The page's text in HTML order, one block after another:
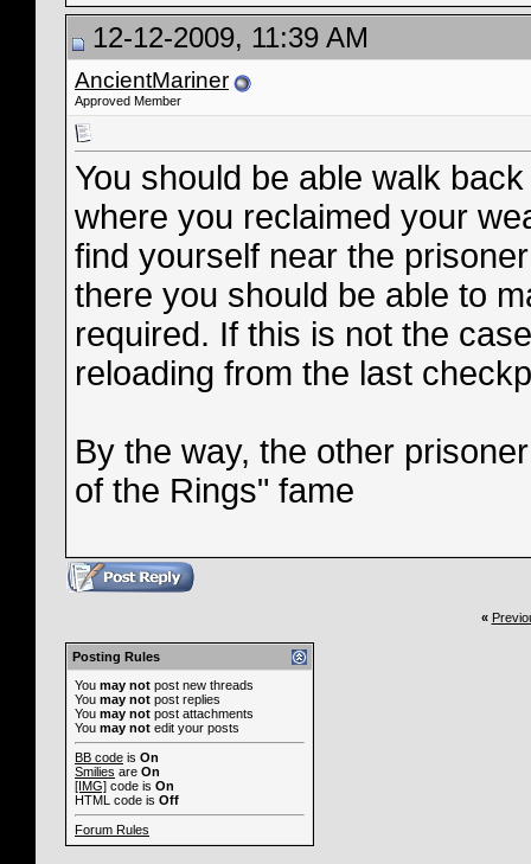
12-12-2009, 11:39 AM
AncientMariner
Approved Member
You should be able walk
where you reclaimed your
find yourself near the
there you should be able to
required. If this is not the
reloading from the last
By the way, the other
of the Rings" fame
«
Posting Rules
You may not post new threads
You may not post replies
You may not post attachments
You may not edit your posts
BB code is On
Smilies are On
[IMG] code is On
HTML code is Off
Forum Rules